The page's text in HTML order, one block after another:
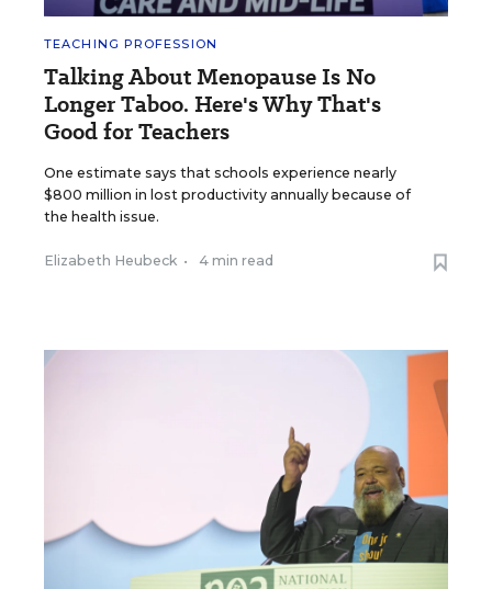
TEACHING PROFESSION
Talking About Menopause Is No
Longer Taboo. Here's Why That's
Good for Teachers
One estimate says that schools experience nearly
$800 million in lost productivity annually because of
the health issue.
Elizabeth Heubeck • 4 min read